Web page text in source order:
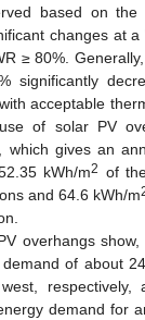
based on
changes at
≥ 80%.
significantly
acceptable
of solar PV
which gives an
kWh/m2 of
and 64.6 kWh/m
overhangs
of about
respectively,
demand for